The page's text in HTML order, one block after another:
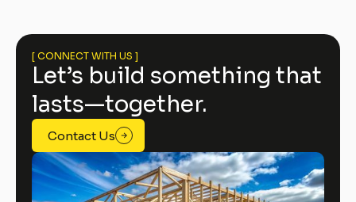
[ CONNECT WITH US ]
Let’s build something that
lasts—together.
Contact Us